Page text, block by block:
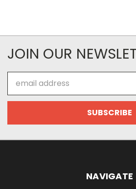
JOIN OUR
Address
NAVIGATE